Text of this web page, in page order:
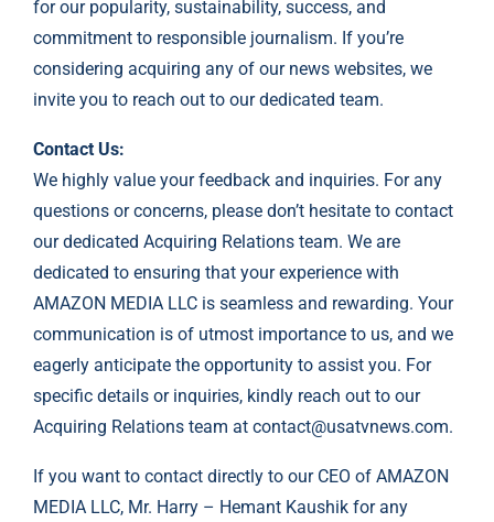
for our popularity, sustainability, success, and
commitment to responsible journalism. If you’re
considering acquiring any of our news websites, we
invite you to reach out to our dedicated team.
Contact Us:
We highly value your feedback and inquiries. For any
questions or concerns, please don’t hesitate to contact
our dedicated Acquiring Relations team. We are
dedicated to ensuring that your experience with
AMAZON MEDIA LLC is seamless and rewarding. Your
communication is of utmost importance to us, and we
eagerly anticipate the opportunity to assist you. For
specific details or inquiries, kindly reach out to our
Acquiring Relations team at contact@usatvnews.com.
If you want to contact directly to our CEO of AMAZON
MEDIA LLC, Mr. Harry – Hemant Kaushik for any